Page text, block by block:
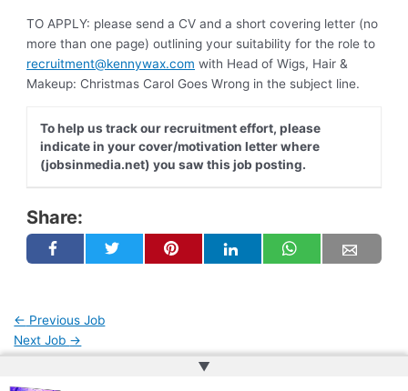
TO APPLY: please send a CV and a short covering letter (no
more than one page) outlining your suitability for the role to
recruitment@kennywax.com with Head of Wigs, Hair &
Makeup: Christmas Carol Goes Wrong in the subject line.
To help us track our recruitment effort, please
indicate in your cover/motivation letter where
(jobsinmedia.net) you saw this job posting.
Share:
← Previous Job
Next Job →
▲